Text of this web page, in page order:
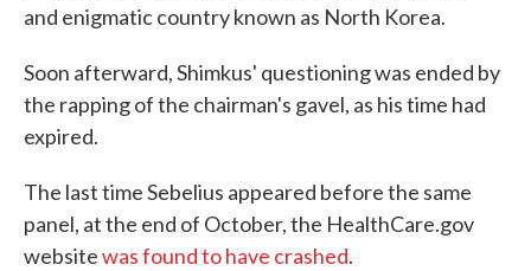
and enigmatic country known as North Korea.
Soon afterward, Shimkus' questioning was ended by
the rapping of the chairman's gavel, as his time had
expired.
The last time Sebelius appeared before the same
panel, at the end of October, the HealthCare.gov
websitewas found to have crashed.